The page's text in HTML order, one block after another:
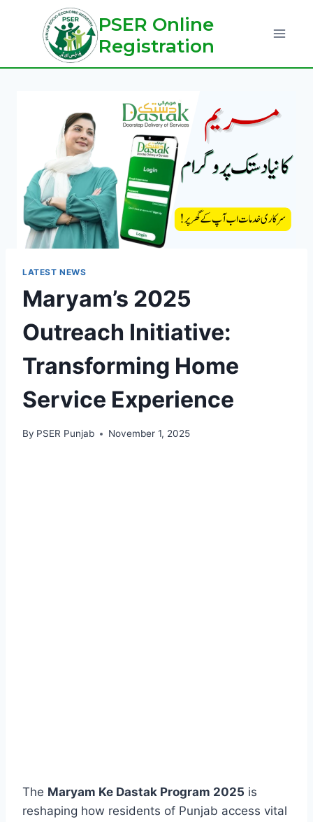
PSER Online
Registration
LATEST NEWS
Maryam’s 2025
Outreach Initiative:
Transforming Home
Service Experience
By PSER Punjab November 1, 2025
The Maryam Ke Dastak Program 2025 is
reshaping how residents of Punjab access vital